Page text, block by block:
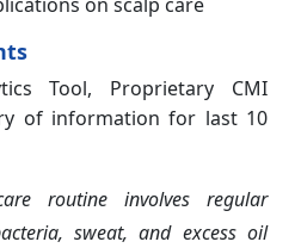
Tool, Proprietary CMI
of information for last 10
routine involves regular
sweat, and excess oil